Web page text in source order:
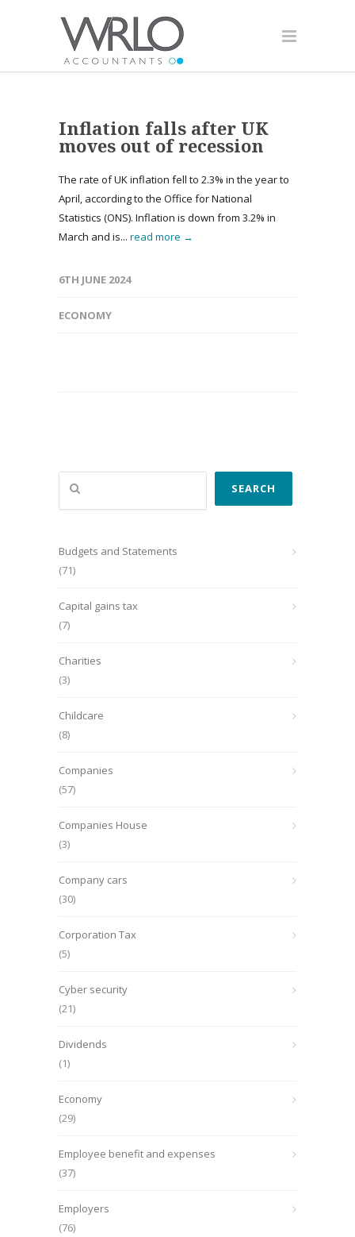
Inflation falls after UK
moves out of recession
The rate of UK inflation fell to 2.3% in the year to
April, according to the Office for National
Statistics (ONS). Inflation is down from 3.2% in
March and is... read more →
6TH JUNE 2024
ECONOMY
Search
SEARCH
Budgets and Statements
(71)
Capital gains tax
(7)
Charities
(3)
Childcare
(8)
Companies
(57)
Companies House
(3)
Company cars
(30)
Corporation Tax
(5)
Cyber security
(21)
Dividends
(1)
Economy
(29)
Employee benefit and expenses
(37)
Employers
(76)